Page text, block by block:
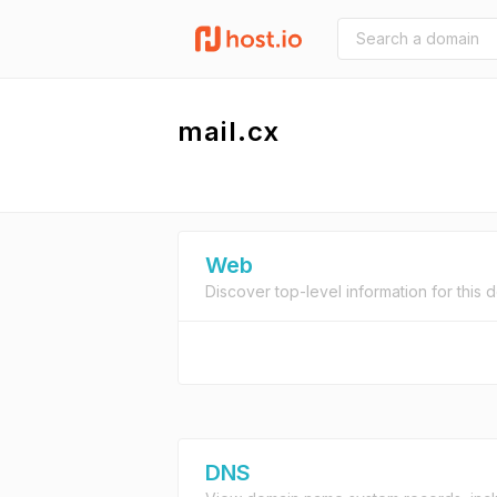
mail.cx
Web
Discover top-level information for this
DNS